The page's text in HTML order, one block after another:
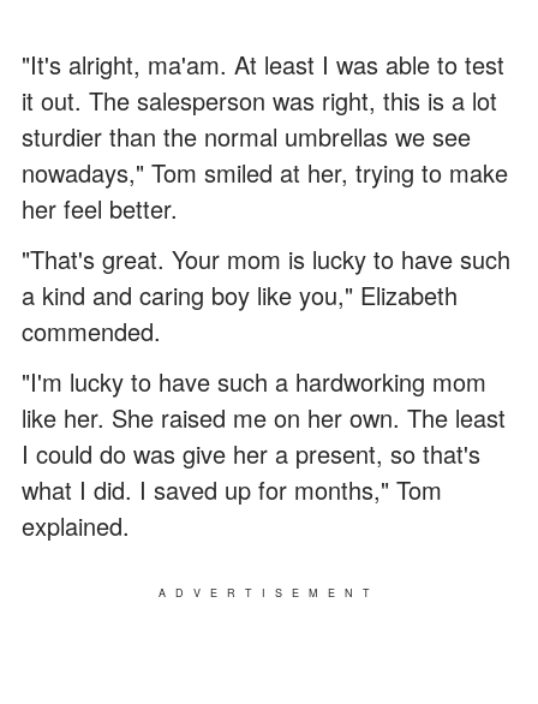
"It's alright, ma'am. At least I was able to test
it out. The salesperson was right, this is a lot
sturdier than the normal umbrellas we see
nowadays," Tom smiled at her, trying to make
her feel better.
"That's great. Your mom is lucky to have such
a kind and caring boy like you," Elizabeth
commended.
"I'm lucky to have such a hardworking mom
like her. She raised me on her own. The least
I could do was give her a present, so that's
what I did. I saved up for months," Tom
explained.
ADVERTISEMENT